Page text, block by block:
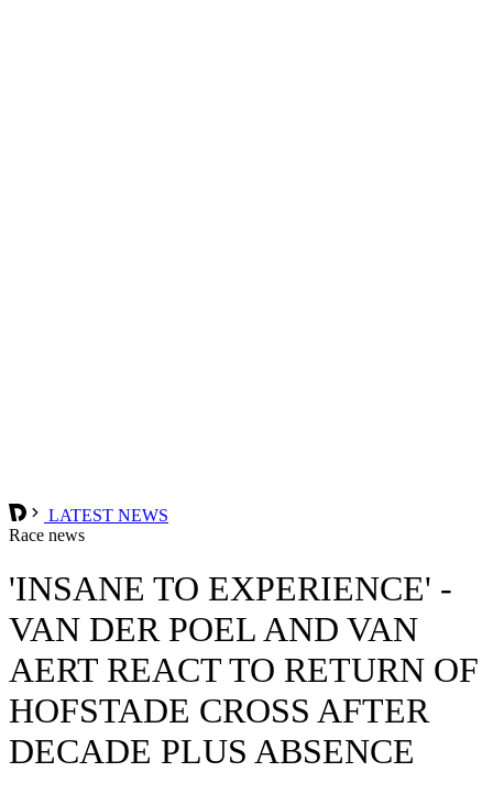
LATEST NEWS
Race news
'INSANE TO EXPERIENCE' -
VAN DER POEL AND VAN
AERT REACT TO RETURN OF
HOFSTADE CROSS AFTER
DECADE PLUS ABSENCE